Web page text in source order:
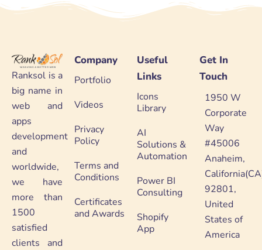
Ranksol is a
big name in
web and
apps
development
and
worldwide,
we have
more than
1500
satisfied
clients and
Company
Portfolio
Videos
Privacy
Policy
Terms and
Conditions
Certificates
and Awards
Useful
Links
Icons
Library
AI
Solutions &
Automation
Power BI
Consulting
Shopify
App
Get In
Touch
1950 W
Corporate
Way
#45006
Anaheim,
92801,
United
States of
America